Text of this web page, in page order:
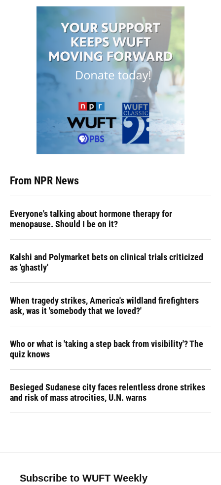
From NPR News
Everyone's talking about hormone therapy for
menopause. Should I be on it?
Kalshi and Polymarket bets on clinical trials criticized
as 'ghastly'
When tragedy strikes, America's wildland firefighters
ask, was it 'somebody that we loved?'
Who or what is 'taking a step back from visibility'? The
quiz knows
Besieged Sudanese city faces relentless drone strikes
and risk of mass atrocities, U.N. warns
Subscribe to WUFT Weekly